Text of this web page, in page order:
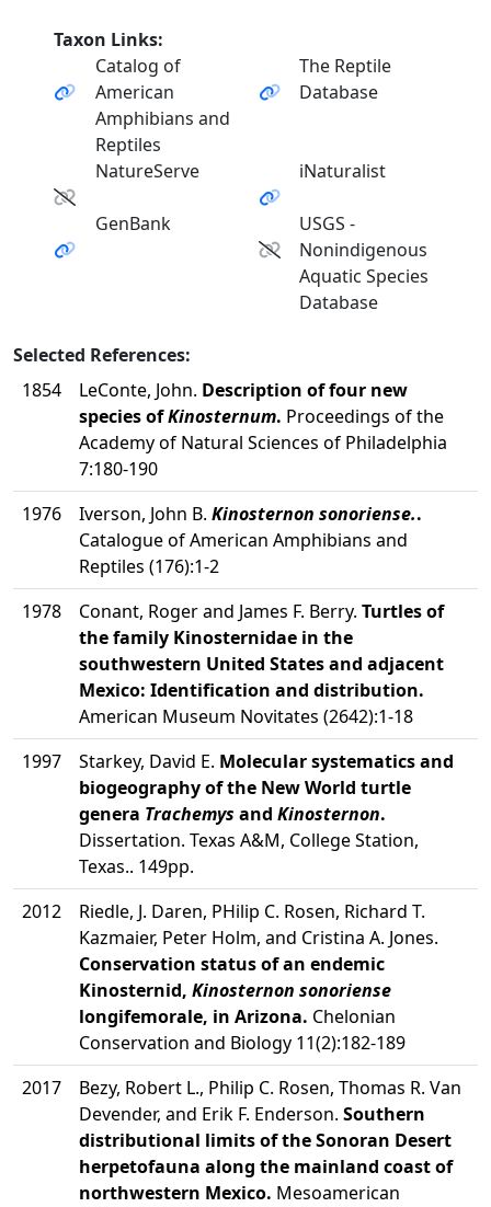
Taxon Links:
Catalog of
American
Amphibians and
Reptiles
The Reptile
Database
NatureServe iNaturalist
GenBank
USGS -
Nonindigenous
Aquatic Species
Database
Selected References:
1854
LeConte, John. Description of four new
species ofKinosternum. Proceedings of the
Academy of Natural Sciences of Philadelphia
7:180-190
1976
Iverson, John B. Kinosternon sonoriense..
Catalogue of American Amphibians and
Reptiles (176):1-2
1978
Conant, Roger and James F. Berry. Turtles of
the family Kinosternidae in the
southwestern United States and adjacent
Mexico: Identification and distribution.
American Museum Novitates (2642):1-18
1997
Starkey, David E. Molecular systematics and
biogeography of the New World turtle
genera Trachemys and Kinosternon.
Dissertation. Texas A&M, College Station,
Texas.. 149pp.
2012
Riedle, J. Daren, PHilip C. Rosen, Richard T.
Kazmaier, Peter Holm, and Cristina A. Jones.
Conservation status of an endemic
Kinosternid, Kinosternon sonoriense
longifemorale, in Arizona. Chelonian
Conservation and Biology 11(2):182-189
2017
Bezy, Robert L., Philip C. Rosen, Thomas R. Van
Devender, and Erik F. Enderson. Southern
distributional limits of the Sonoran Desert
herpetofauna along the mainland coast of
northwestern Mexico. Mesoamerican